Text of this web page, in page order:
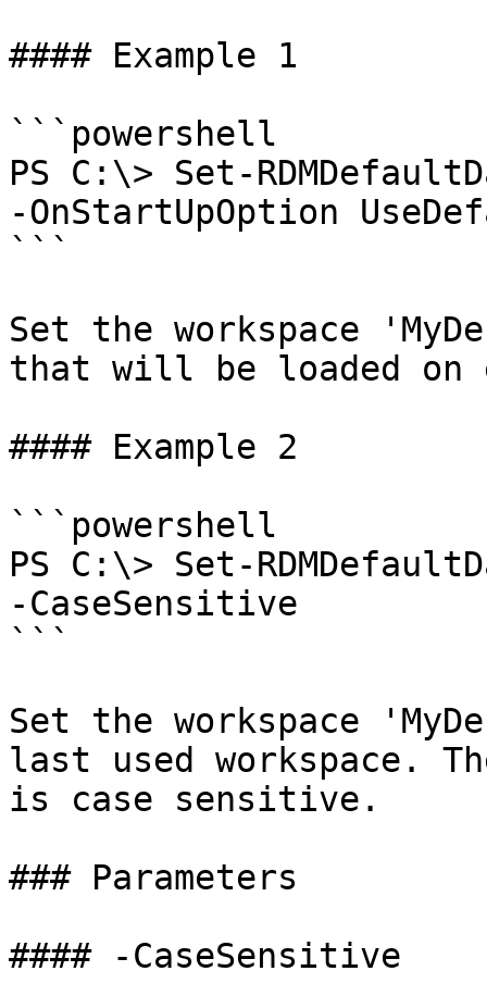
#### Example 1
```powershell
PS C:\> Set-
-OnStartUpOption
```
Set the workspace
that will be loaded
#### Example 2
```powershell
PS C:\> Set-
-CaseSensitive
```
Set the workspace
last used workspace.
is case sensitive.
### Parameters
#### -CaseSensitive